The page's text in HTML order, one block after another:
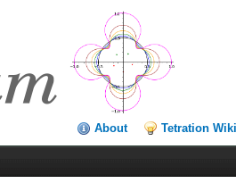
About Tetration Wiki